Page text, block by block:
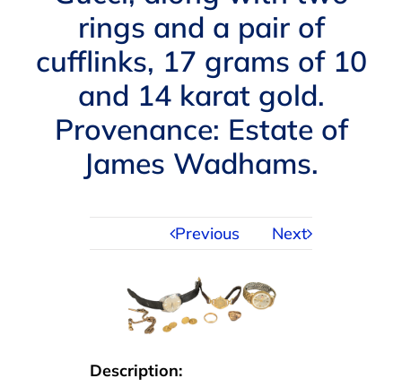
SERVICES
APPRAISALS
ABOUT US
CONTACT US
rings and a pair of
cufflinks, 17 grams of 10
and 14 karat gold.
Provenance: Estate of
James Wadhams.
Previous Next
Description: